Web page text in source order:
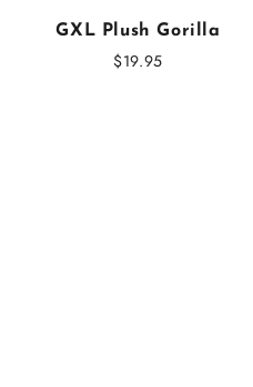
GXL Plush Gorilla
Regular
$19.95